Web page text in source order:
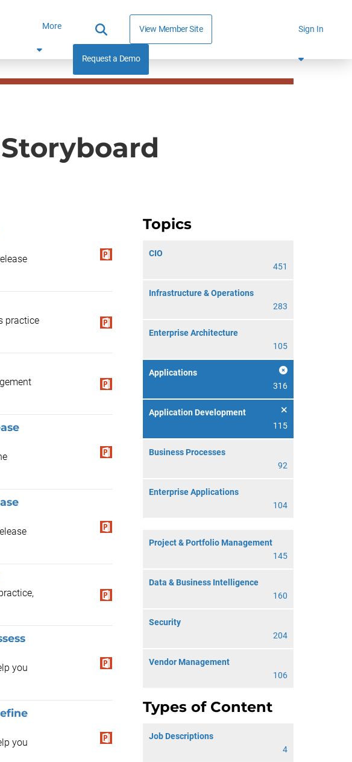
More View Member Site
Request a Demo
Sign In
Topics
CIO
451
Infrastructure & Operations
283
Enterprise Architecture
105
Applications
316
Application Development
115
Business Processes
92
Enterprise Applications
104
Project & Portfolio Management
145
Data & Business Intelligence
160
Security
204
Vendor Management
106
Types of Content
Job Descriptions
4
practice
you
you